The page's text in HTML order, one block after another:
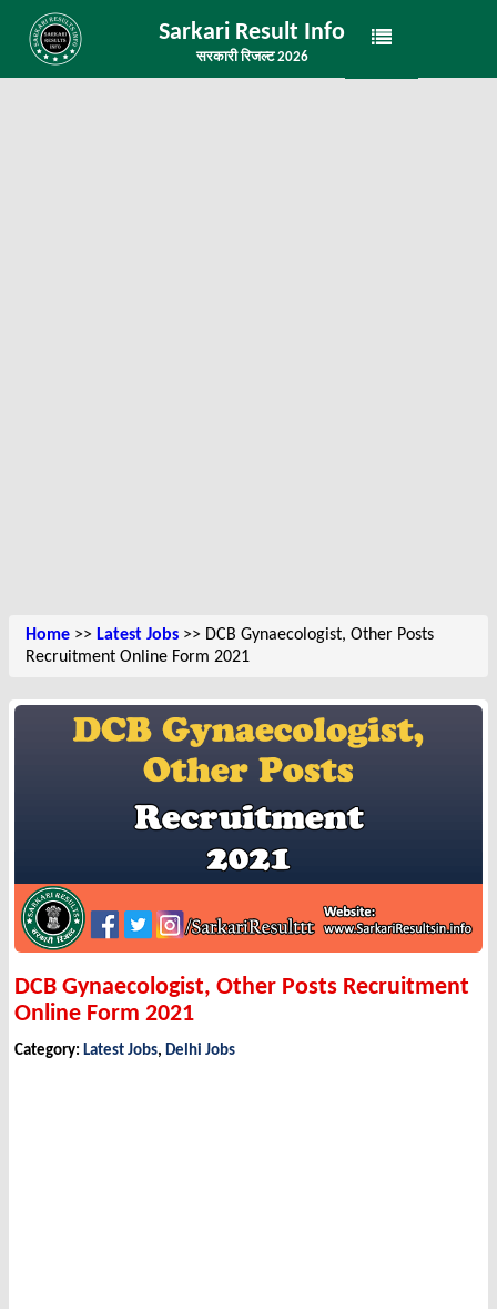
Sarkari Result Info
सरकारी रिजल्ट 2026
Home >> Latest Jobs >> DCB Gynaecologist, Other Posts
Recruitment Online Form 2021
DCB Gynaecologist, Other Posts Recruitment
Online Form 2021
Category: Latest Jobs, Delhi Jobs